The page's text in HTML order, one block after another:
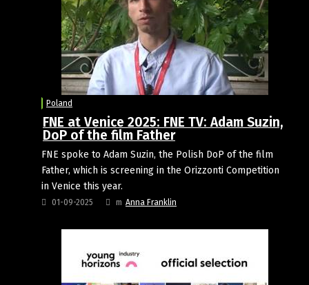
Poland
FNE at Venice 2025: FNE TV: Adam Suzin,
DoP of the film Father
FNE spoke to Adam Suzin, the Polish DoP of the film
Father, which is screening in the Orizzonti Competition
in Venice this year.
01-09-2025 m Anna Franklin